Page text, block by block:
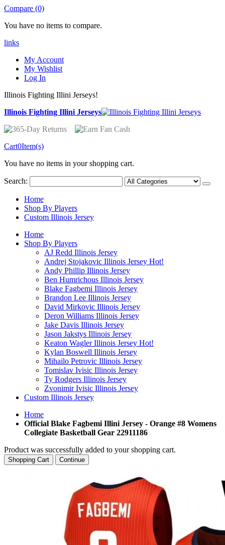
Compare (0)
You have no items to compare.
links
My Account
My Wishlist
Log In
Illinois Fighting Illini Jerseys!
Illinois Fighting Illini Jerseys
Cart0Item(s)
You have no items in your shopping cart.
Search:
Home
Shop By Players
Custom Illinois Jersey
Home
Shop By Players
AJ Redd Illinois Jersey
Andrej Stojakovic Illinois Jersey Hot!
Andy Phillip Illinois Jersey
Ben Humrichous Illinois Jersey
Blake Fagbemi Illinois Jersey
Brandon Lee Illinois Jersey
David Mirkovic Illinois Jersey
Deron Williams Illinois Jersey
Jake Davis Illinois Jersey
Jason Jakstys Illinois Jersey
Keaton Wagler Illinois Jersey Hot!
Kylan Boswell Illinois Jersey
Mihailo Petrovic Illinois Jersey
Tomislav Ivisic Illinois Jersey
Ty Rodgers Illinois Jersey
Zvonimir Ivisic Illinois Jersey
Custom Illinois Jersey
Home
Official Blake Fagbemi Illini Jersey - Orange #8 Womens
Collegiate Basketball Gear 22911186
Product was successfully added to your shopping cart.
Shopping Cart Continue